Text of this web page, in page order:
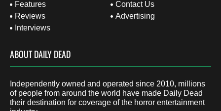
Features
Reviews
Interviews
Contact Us
Advertising
ABOUT DAILY DEAD
Independently owned and operated since 2010, millions
of people from around the world have made Daily Dead
their destination for coverage of the horror entertainment